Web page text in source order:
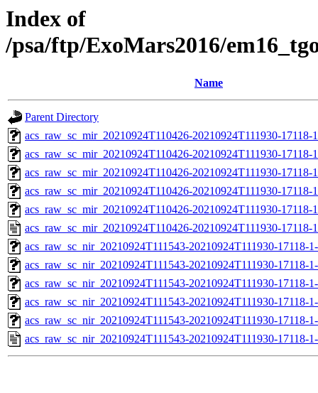
Index of
/psa/ftp/ExoMars2016/
Name
Parent Directory
acs_raw_sc_mir_20210924T110426-20210924T111930-
acs_raw_sc_mir_20210924T110426-20210924T111930-17118-
acs_raw_sc_mir_20210924T110426-20210924T111930-17118-
acs_raw_sc_mir_20210924T110426-20210924T111930-17118-
acs_raw_sc_mir_20210924T110426-20210924T111930-17118-
acs_raw_sc_mir_20210924T110426-20210924T111930-17118-
acs_raw_sc_nir_20210924T111543-20210924T111930-17118-
acs_raw_sc_nir_20210924T111543-20210924T111930-17118-
acs_raw_sc_nir_20210924T111543-20210924T111930-17118-
acs_raw_sc_nir_20210924T111543-20210924T111930-17118-
acs_raw_sc_nir_20210924T111543-20210924T111930-17118-
acs_raw_sc_nir_20210924T111543-20210924T111930-17118-